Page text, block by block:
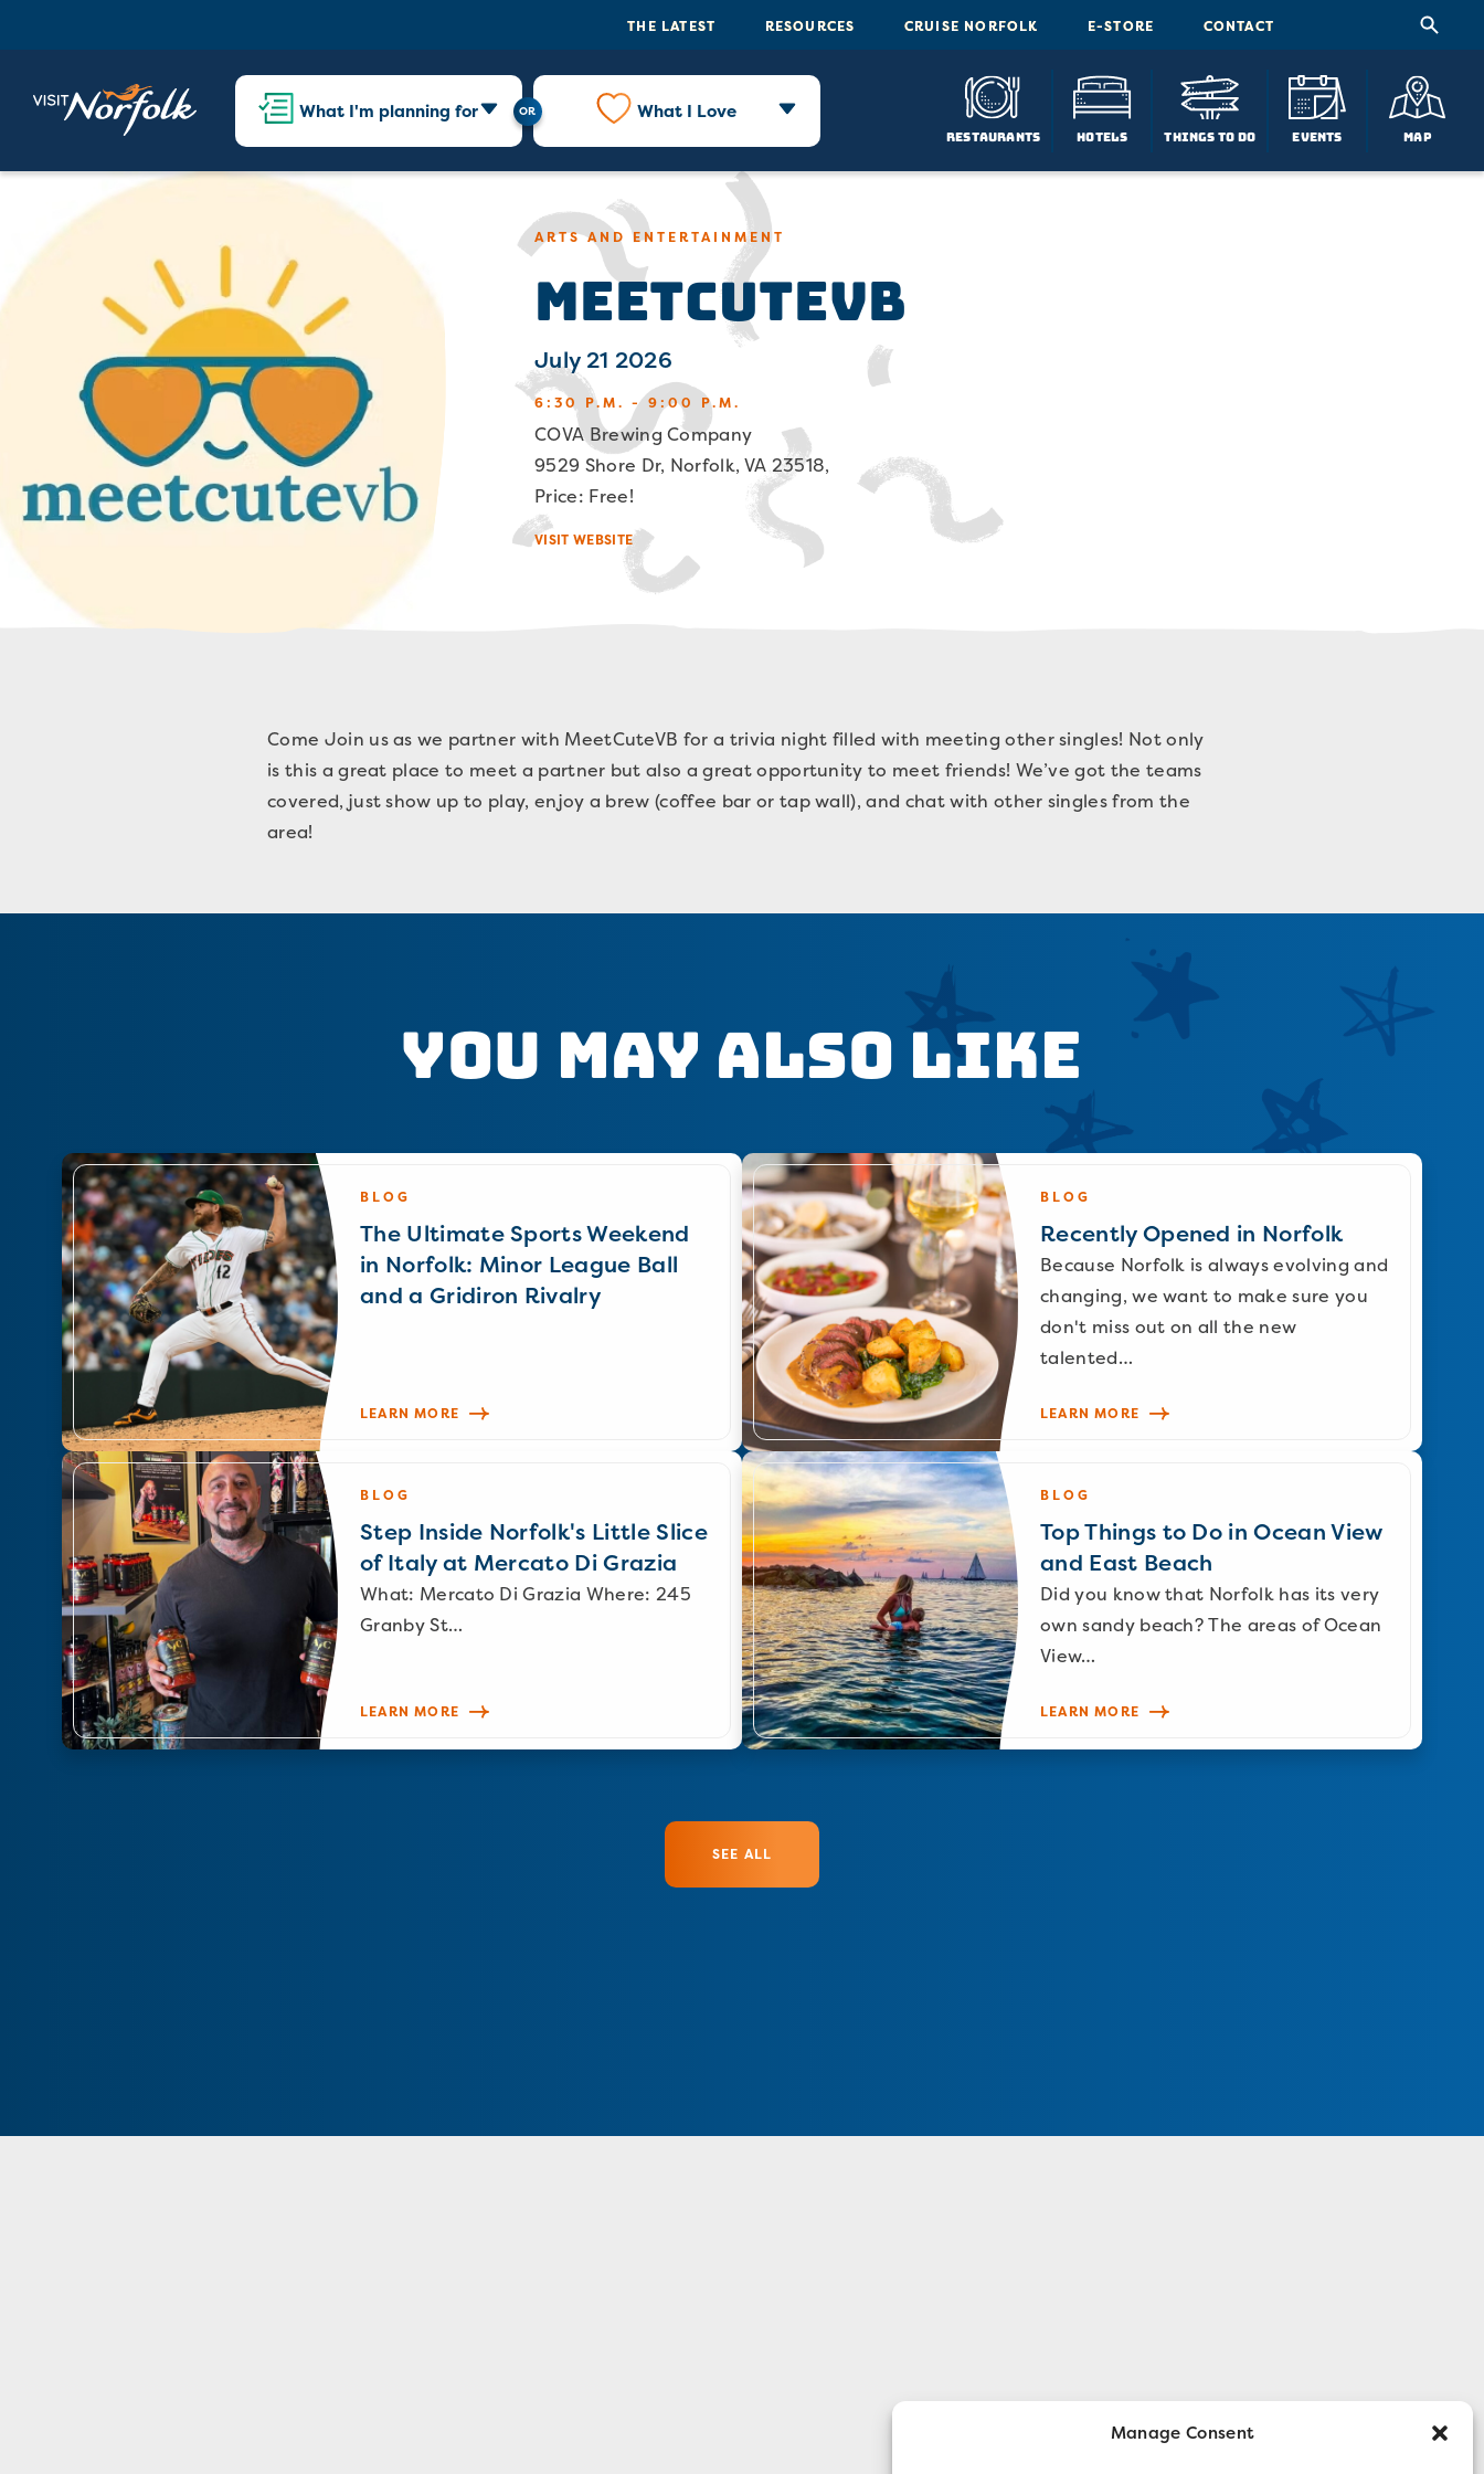
Manage Consent
THE LATEST RESOURCES CRUISE NORFOLK E-STORE CONTACT
What I'm planning for What I Love
Restaurants Hotels Things To Do Events Map
ARTS AND ENTERTAINMENT
MeetCuteVB
July 21 2026
6:30 P.M. - 9:00 P.M.
COVA Brewing Company
9529 Shore Dr, Norfolk, VA 23518,
Price: Free!
VISIT WEBSITE
Come Join us as we partner with MeetCuteVB for a trivia night filled with meeting other singles! Not only
is this a great place to meet a partner but also a great opportunity to meet friends! We’ve got the teams
covered, just show up to play, enjoy a brew (coffee bar or tap wall), and chat with other singles from the
area!
You May Also Like
BLOG
The Ultimate Sports Weekend
in Norfolk: Minor League Ball
and a Gridiron Rivalry
LEARN MORE
BLOG
Recently Opened in Norfolk
Because Norfolk is always evolving and
changing, we want to make sure you
don't miss out on all the new
talented…
LEARN MORE
BLOG
Step Inside Norfolk's Little Slice
of Italy at Mercato Di Grazia
What: Mercato Di Grazia Where: 245
Granby St…
LEARN MORE
BLOG
Top Things to Do in Ocean View
and East Beach
Did you know that Norfolk has its very
own sandy beach? The areas of Ocean
View…
LEARN MORE
SEE ALL